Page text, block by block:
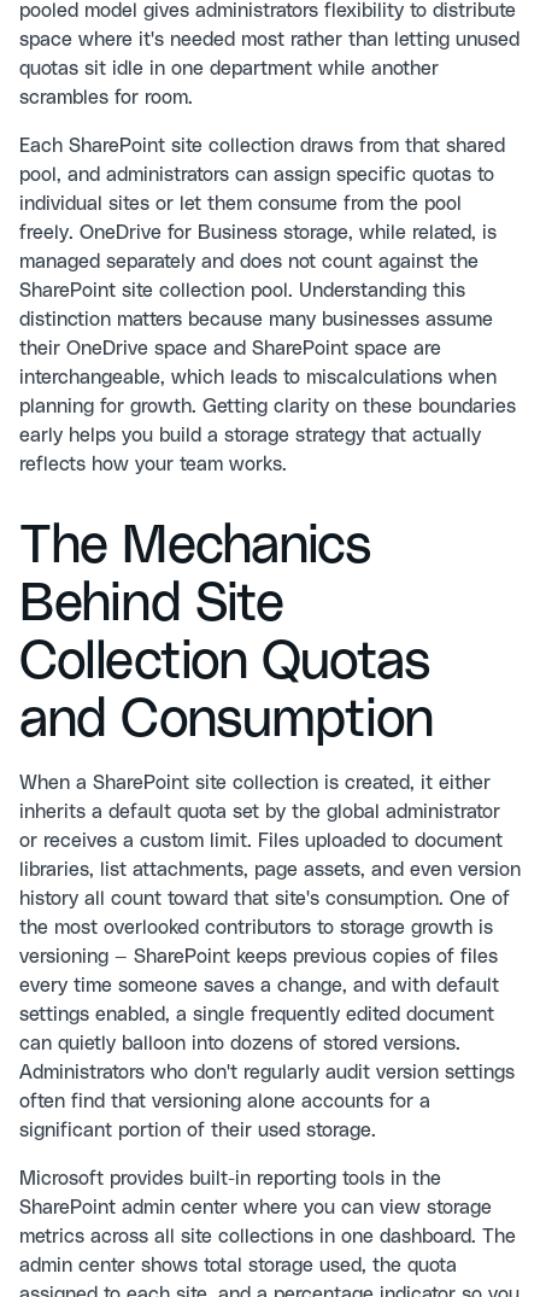
pooled model gives administrators flexibility to distribute
space where it's needed most rather than letting unused
quotas sit idle in one department while another
scrambles for room.
Each SharePoint site collection draws from that shared
pool, and administrators can assign specific quotas to
individual sites or let them consume from the pool
freely. OneDrive for Business storage, while related, is
managed separately and does not count against the
SharePoint site collection pool. Understanding this
distinction matters because many businesses assume
their OneDrive space and SharePoint space are
interchangeable, which leads to miscalculations when
planning for growth. Getting clarity on these boundaries
early helps you build a storage strategy that actually
reflects how your team works.
The Mechanics
Behind Site
Collection Quotas
and Consumption
When a SharePoint site collection is created, it either
inherits a default quota set by the global administrator
or receives a custom limit. Files uploaded to document
libraries, list attachments, page assets, and even version
history all count toward that site's consumption. One of
the most overlooked contributors to storage growth is
versioning — SharePoint keeps previous copies of files
every time someone saves a change, and with default
settings enabled, a single frequently edited document
can quietly balloon into dozens of stored versions.
Administrators who don't regularly audit version settings
often find that versioning alone accounts for a
significant portion of their used storage.
Microsoft provides built-in reporting tools in the
SharePoint admin center where you can view storage
metrics across all site collections in one dashboard. The
admin center shows total storage used, the quota